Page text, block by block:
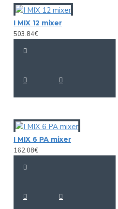
I MIX 12 mixer
503.84€
I MIX 6 PA mixer
162.08€